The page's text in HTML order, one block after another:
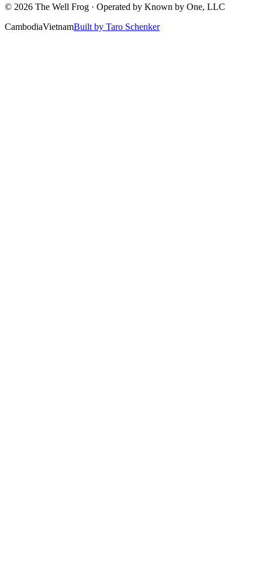
© 2026 The Well Frog · Operated by Known by One, LLC
CambodiaVietnamBuilt by Taro Schenker